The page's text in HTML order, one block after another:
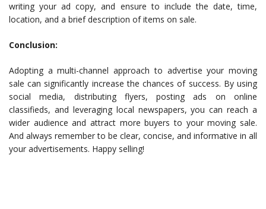
writing your ad copy, and ensure to include the date, time,
location, and a brief description of items on sale.
Conclusion:
Adopting a multi-channel approach to advertise your moving
sale can significantly increase the chances of success. By using
social media, distributing flyers, posting ads on online
classifieds, and leveraging local newspapers, you can reach a
wider audience and attract more buyers to your moving sale.
And always remember to be clear, concise, and informative in all
your advertisements. Happy selling!